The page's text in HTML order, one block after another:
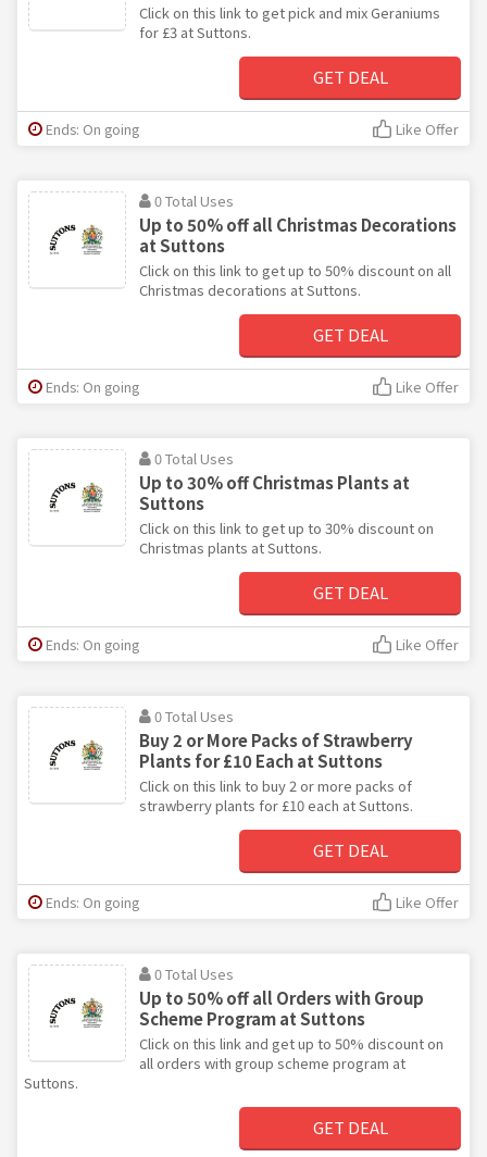
Click on this link to get pick and mix Geraniums
for £3 at Suttons.
GET DEAL
Ends: On going Like Offer
0 Total Uses
Up to 50% off all Christmas Decorations
at Suttons
Click on this link to get up to 50% discount on all
Christmas decorations at Suttons.
GET DEAL
Ends: On going Like Offer
0 Total Uses
Up to 30% off Christmas Plants at
Suttons
Click on this link to get up to 30% discount on
Christmas plants at Suttons.
GET DEAL
Ends: On going Like Offer
0 Total Uses
Buy 2 or More Packs of Strawberry
Plants for £10 Each at Suttons
Click on this link to buy 2 or more packs of
strawberry plants for £10 each at Suttons.
GET DEAL
Ends: On going Like Offer
0 Total Uses
Up to 50% off all Orders with Group
Scheme Program at Suttons
Click on this link and get up to 50% discount on
all orders with group scheme program at
Suttons.
GET DEAL